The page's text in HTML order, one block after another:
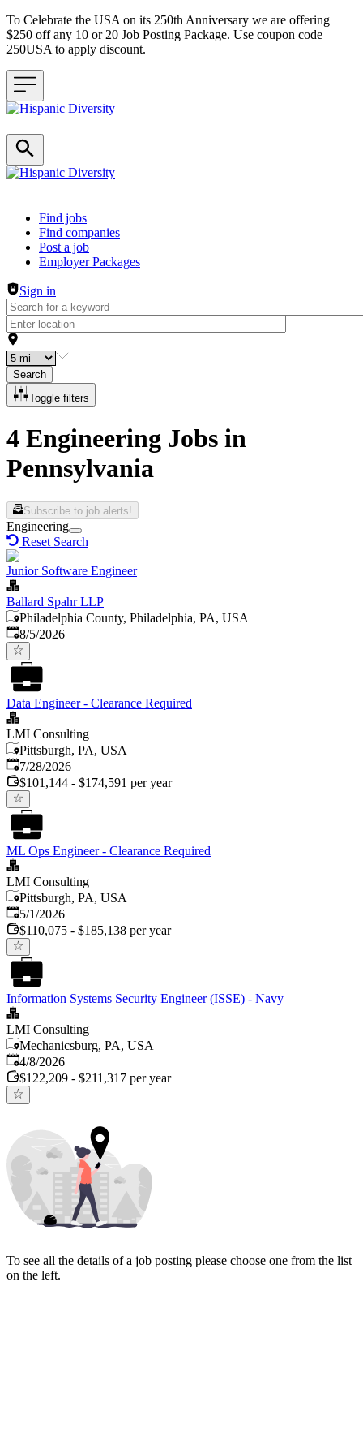
To Celebrate the USA on its 250th Anniversary we are offering
$250 off any 10 or 20 Job Posting Package. Use coupon code
250USA to apply discount.
Header navigation
Find jobs
Find companies
Post a job
Employer Packages
Sign in
Search
Toggle filters
4 Engineering Jobs in
Pennsylvania
Subscribe to job alerts!
Engineering
Reset Search
Junior Software Engineer
Ballard Spahr LLP
Philadelphia County, Philadelphia, PA, USA
Published
8/5/2026
Data Engineer - Clearance Required
LMI Consulting
Pittsburgh, PA, USA
Published:
7/28/2026
$101,144 - $174,591 per year
ML Ops Engineer - Clearance Required
LMI Consulting
Pittsburgh, PA, USA
Published
5/1/2026
$110,075 - $185,138 per year
Information Systems Security Engineer (ISSE) - Navy
LMI Consulting
Mechanicsburg, PA, USA
Published
4/8/2026
$122,209 - $211,317 per year
To see all the details of a job posting please choose one from the list
on the left.